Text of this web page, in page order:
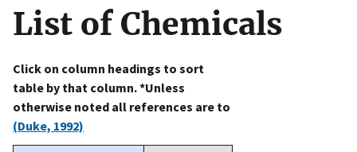
to the .gov website. Share sensitive information only
on official, secure websites.
List of Chemicals
Click on column headings to sort
table by that column. *Unless
otherwise noted all references are to
(Duke, 1992)